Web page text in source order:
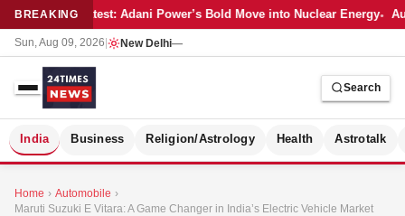
BREAKINGLatest: Adani Power’s Bold Move into Nuclear Energy
Sun, Aug 09, 2026 New Delhi—
Search
India Business Religion/Astrology Health Astrotalk
Home › Automobile ›
Maruti Suzuki E Vitara: A Game Changer in India’s Electric Vehicle Market